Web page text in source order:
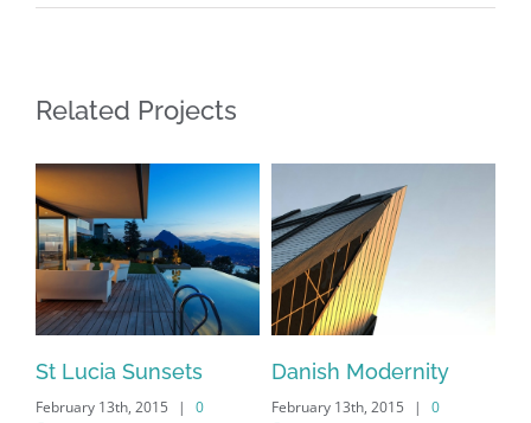
Related Projects
St Lucia Sunsets
February 13th, 2015 |
0
Danish Modernity
February 13th, 2015 |
0